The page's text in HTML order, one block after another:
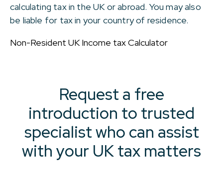
calculating tax in the UK or abroad. You may also
be liable for tax in your country of residence.
Non-Resident UK Income tax Calculator
Request a free
introduction to trusted
specialist who can assist
with your UK tax matters